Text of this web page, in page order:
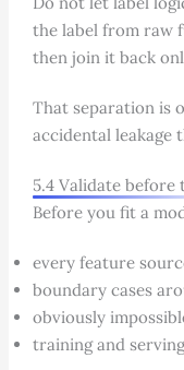
the label from raw
then join it back
That separation is
accidental leakage
5.4 Validate before
Before you fit a
every feature
boundary cases
obviously
training and